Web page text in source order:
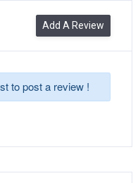
Add A Review
to post a review !